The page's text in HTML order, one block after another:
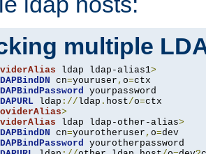
multiple
ldap ldap-alias1>
cn=youruser , o=ctx
yourpassword
ldap ://ldap . host/o=
>
ldap ldap-other-alias>
cn=yourotheruser , o=dev
yourotherpassword